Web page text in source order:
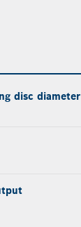
disc diameter